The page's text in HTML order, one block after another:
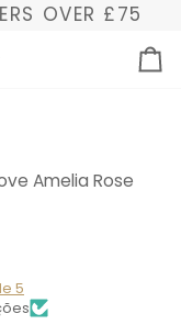
OVER £75
Amelia Rose
5